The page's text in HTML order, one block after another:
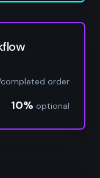
order
10% optional